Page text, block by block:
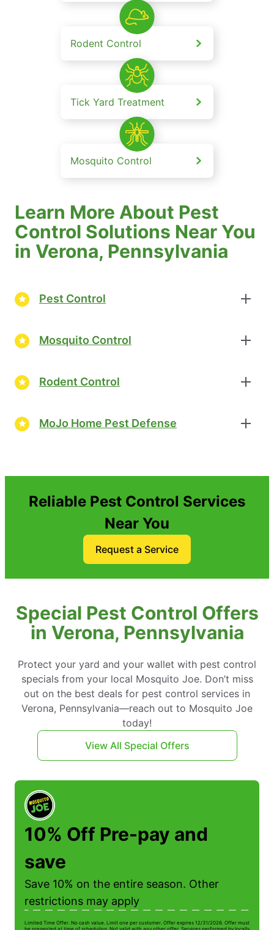
Rodent Control
Tick Yard Treatment
Mosquito Control
Learn More About Pest
Control Solutions Near You
in Verona, Pennsylvania
Pest Control
Mosquito Control
Rodent Control
MoJo Home Pest Defense
Reliable Pest Control Services
Near You
Request a Service
Special Pest Control Offers
in Verona, Pennsylvania
Protect your yard and your wallet with pest control
specials from your local Mosquito Joe. Don’t miss
out on the best deals for pest control services in
Verona, Pennsylvania—reach out to Mosquito Joe
today!
View All Special Offers
10% Off Pre-pay and
save
Save 10% on the entire season. Other
restrictions may apply
Limited Time Offer. No cash value. Limit one per customer. Offer expires 12/31/2026. Offer must
be presented at time of scheduling. Not valid with any other offer. Services performed by locally